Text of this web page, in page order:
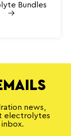
Bundles
news,
electrolytes